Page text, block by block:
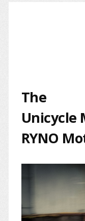
The
Unicycle
RYNO